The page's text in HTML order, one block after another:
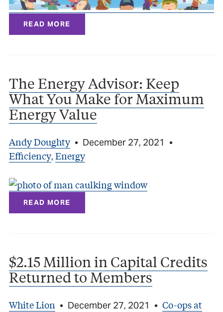
READ MORE
The Energy Advisor: Keep
What You Make for Maximum
Energy Value
Andy Doughty • December 27, 2021 •
Efficiency, Energy
READ MORE
$2.15 Million in Capital Credits
Returned to Members
White Lion • December 27, 2021 • Co-ops at